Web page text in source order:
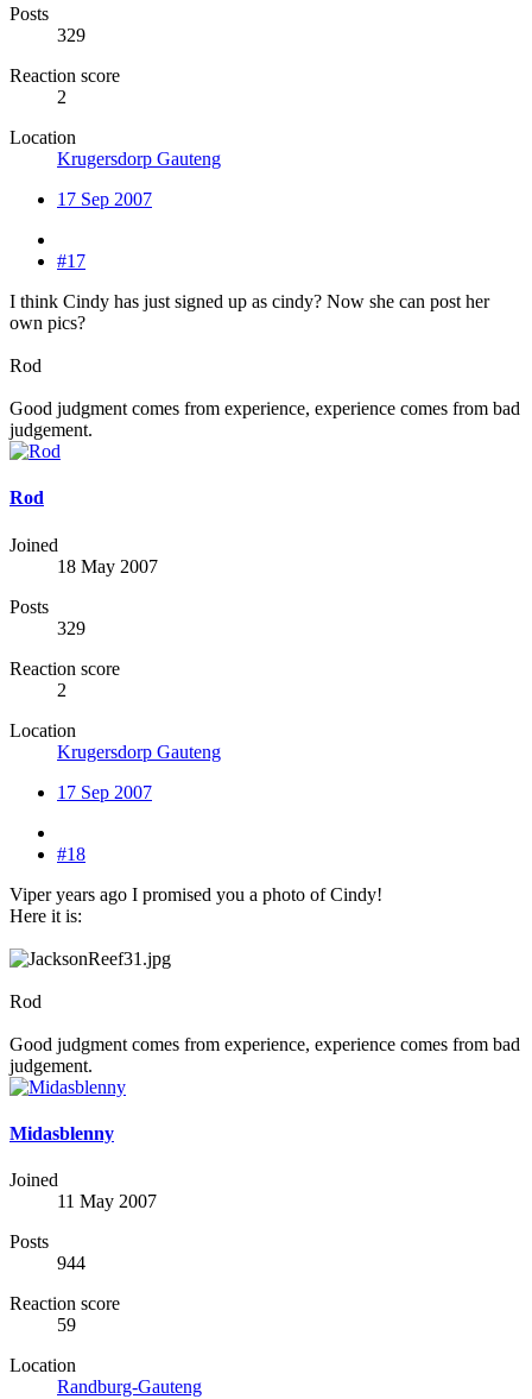
Posts
329
Reaction score
2
Location
Krugersdorp Gauteng
17 Sep 2007
#17
I think Cindy has just signed up as cindy? Now she can post her
own pics?
Rod
Good judgment comes from experience, experience comes from bad
judgement.
Rod
Joined
18 May 2007
Posts
329
Reaction score
2
Location
Krugersdorp Gauteng
17 Sep 2007
#18
Viper years ago I promised you a photo of Cindy!
Here it is:
Rod
Good judgment comes from experience, experience comes from bad
judgement.
Midasblenny
Joined
11 May 2007
Posts
944
Reaction score
59
Location
Randburg-Gauteng